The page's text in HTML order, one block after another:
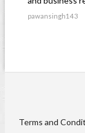
pawansingh143
Terms and